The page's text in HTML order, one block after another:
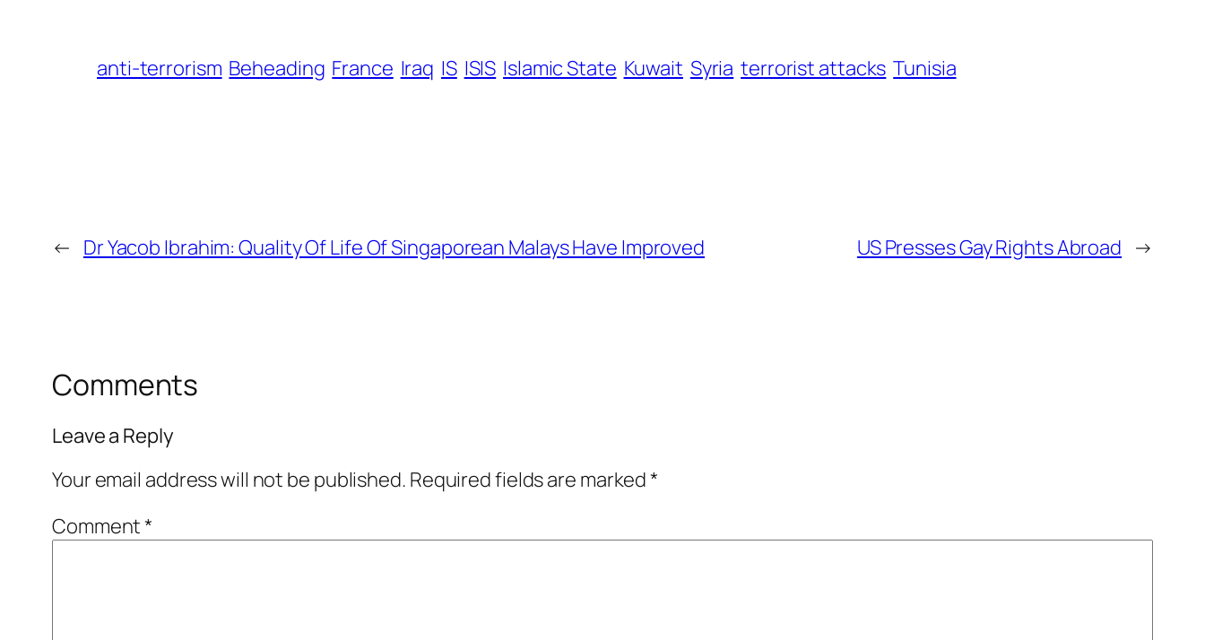
anti-terrorism Beheading France Iraq IS ISIS Islamic State Kuwait Syria terrorist attacks Tunisia
← Dr Yacob Ibrahim: Quality Of Life Of Singaporean Malays Have Improved US Presses Gay Rights Abroad →
Comments
Leave a Reply
Your email address will not be published. Required fields are marked*
Comment*